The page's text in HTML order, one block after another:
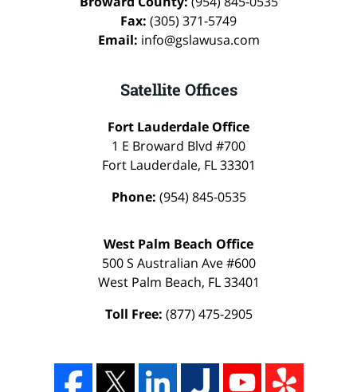
Fax: (305) 371-5749
Email: info@gslawusa.com
Satellite Offices
Fort Lauderdale Office
1 E Broward Blvd #700
Fort Lauderdale, FL 33301
Phone: (954) 845-0535
West Palm Beach Office
500 S Australian Ave #600
West Palm Beach, FL 33401
Toll Free: (877) 475-2905